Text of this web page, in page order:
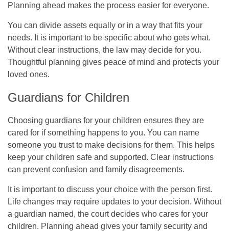
Planning ahead makes the process easier for everyone.
You can divide assets equally or in a way that fits your
needs. It is important to be specific about who gets what.
Without clear instructions, the law may decide for you.
Thoughtful planning gives peace of mind and protects your
loved ones.
Guardians for Children
Choosing guardians for your children ensures they are
cared for if something happens to you. You can name
someone you trust to make decisions for them. This helps
keep your children safe and supported. Clear instructions
can prevent confusion and family disagreements.
It is important to discuss your choice with the person first.
Life changes may require updates to your decision. Without
a guardian named, the court decides who cares for your
children. Planning ahead gives your family security and